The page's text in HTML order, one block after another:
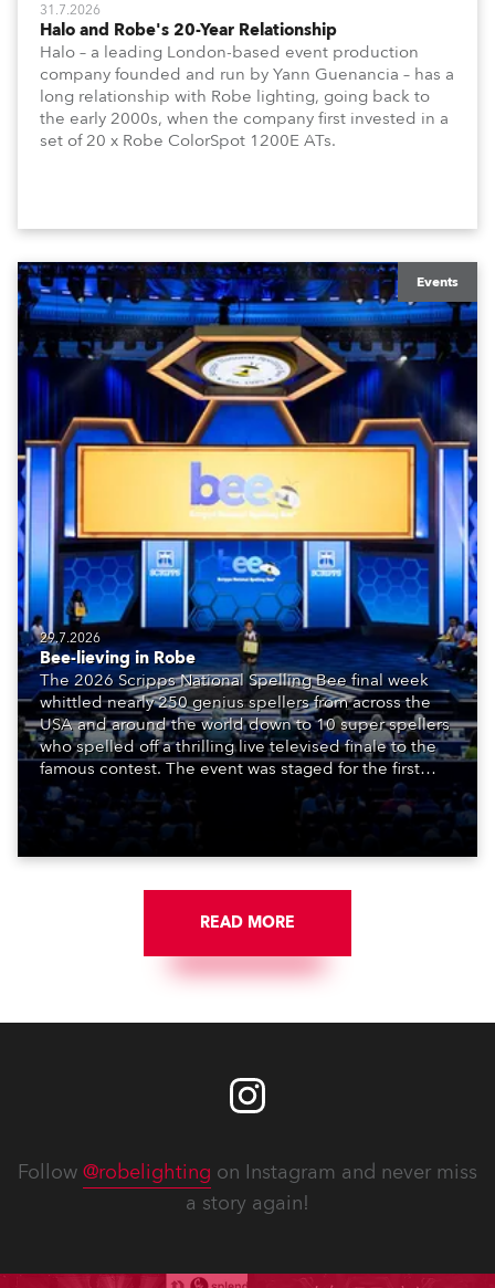
31.7.2026
Halo and Robe's 20-Year Relationship
Halo – a leading London-based event production
company founded and run by Yann Guenancia – has a
long relationship with Robe lighting, going back to
the early 2000s, when the company first invested in a
set of 20 x Robe ColorSpot 1200E ATs.
Events
29.7.2026
Bee-lieving in Robe
The 2026 Scripps National Spelling Bee final week
whittled nearly 250 genius spellers from across the
USA and around the world down to 10 super spellers
who spelled off a thrilling live televised finale to the
famous contest. The event was staged for the first
time in a new venue, the DAR Constitution Hall in
Washington DC.
READ MORE
Follow @robelighting on Instagram and never miss
a story again!